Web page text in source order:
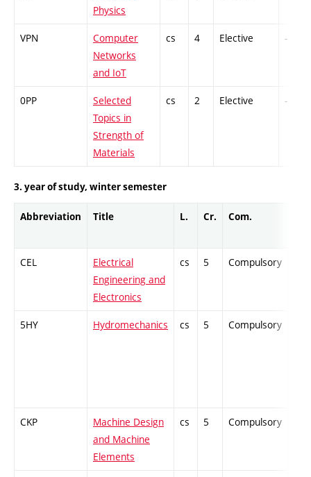
Physics
VPN
Computer
Networks
and IoT
cs 4 Elective -
0PP
Selected
Topics in
Strength of
Materials
cs 2 Elective -
3. year of study, winter semester
Abbreviation Title L. Cr. Com.
CEL
Electrical
Engineering and
Electronics
cs 5 Compulsory
5HY Hydromechanics cs 5 Compulsory
CKP
Machine Design
and Machine
Elements
cs 5 Compulsory